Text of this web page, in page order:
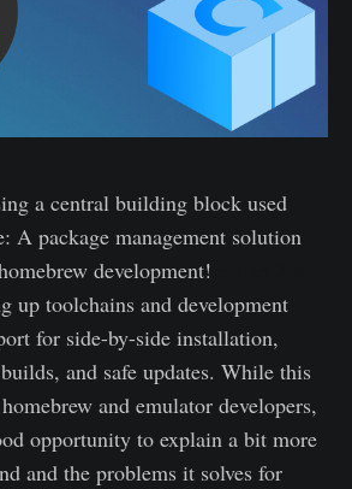
a central building block used
A package management solution
development!
up toolchains and development
for side-by-side installation,
and safe updates. While this
and emulator developers,
opportunity to explain a bit more
and the problems it solves for